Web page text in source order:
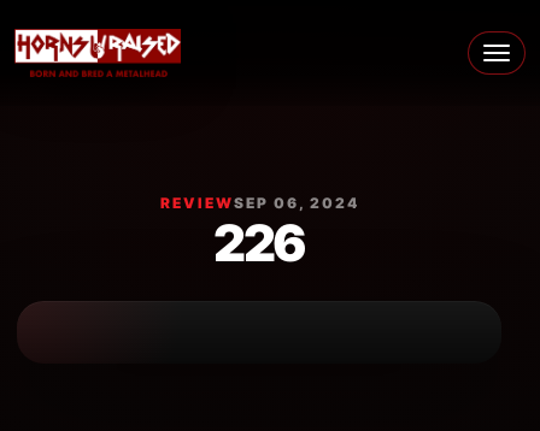
Main Navigation
REVIEWSEP 06, 2024
226